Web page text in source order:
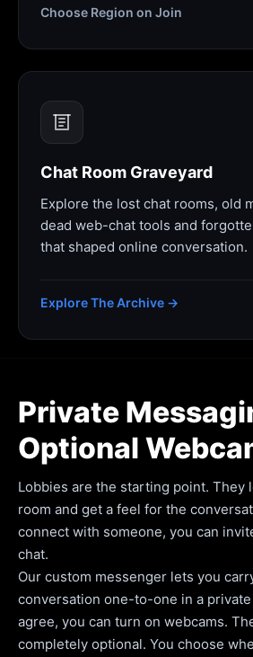
Choose Region on Join
Chat Room Graveyard
Explore the lost chat rooms, old
dead web-chat tools and
that shaped online conversation.
Explore The Archive →
Private
Optional
Lobbies are the starting point. They
room and get a feel for the
connect with someone, you can
chat.
Our custom messenger lets you
conversation one-to-one in a
agree, you can turn on webcams.
completely optional. You choose